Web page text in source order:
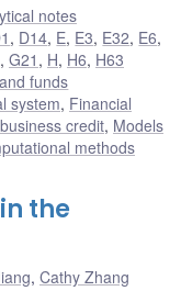
notes
, D14, E, E3, E32, E6,
, G21 , H, H6, H63
funds
system, Financial
credit, Models
methods
the
, Cathy Zhang